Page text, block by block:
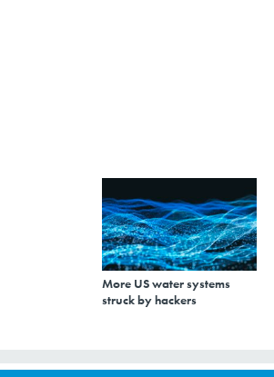
More US water systems
struck by hackers